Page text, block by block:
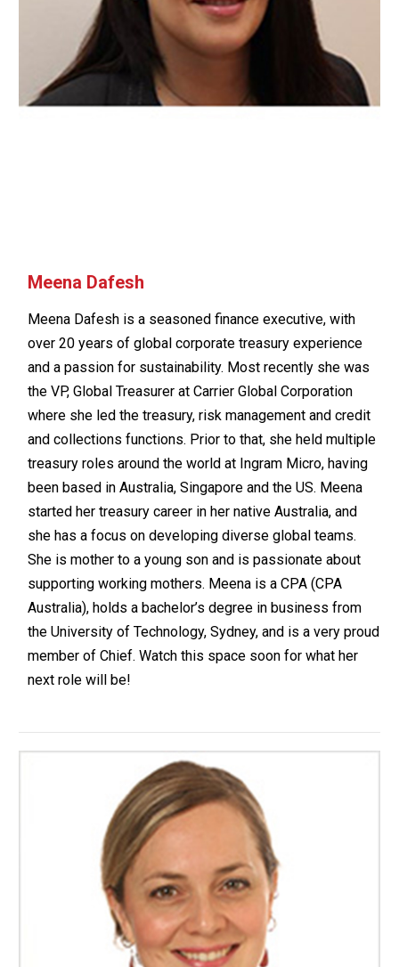
Meena Dafesh
Meena Dafesh is a seasoned finance executive, with
over 20 years of global corporate treasury experience
and a passion for sustainability. Most recently she was
the VP, Global Treasurer at Carrier Global Corporation
where she led the treasury, risk management and credit
and collections functions. Prior to that, she held multiple
treasury roles around the world at Ingram Micro, having
been based in Australia, Singapore and the US. Meena
started her treasury career in her native Australia, and
she has a focus on developing diverse global teams.
She is mother to a young son and is passionate about
supporting working mothers. Meena is a CPA (CPA
Australia), holds a bachelor’s degree in business from
the University of Technology, Sydney, and is a very proud
member of Chief. Watch this space soon for what her
next role will be!